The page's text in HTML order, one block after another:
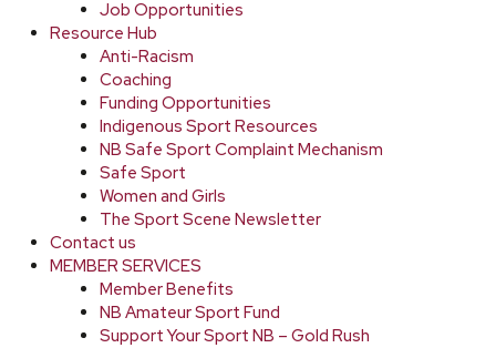
Job Opportunities
Resource Hub
Anti-Racism
Coaching
Funding Opportunities
Indigenous Sport Resources
NB Safe Sport Complaint Mechanism
Safe Sport
Women and Girls
The Sport Scene Newsletter
Contact us
MEMBER SERVICES
Member Benefits
NB Amateur Sport Fund
Support Your Sport NB – Gold Rush